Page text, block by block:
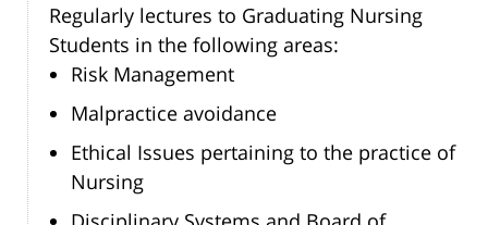
Regularly lectures to Graduating Nursing
Students in the following areas:
Risk Management
Malpractice avoidance
Ethical Issues pertaining to the practice of
Nursing